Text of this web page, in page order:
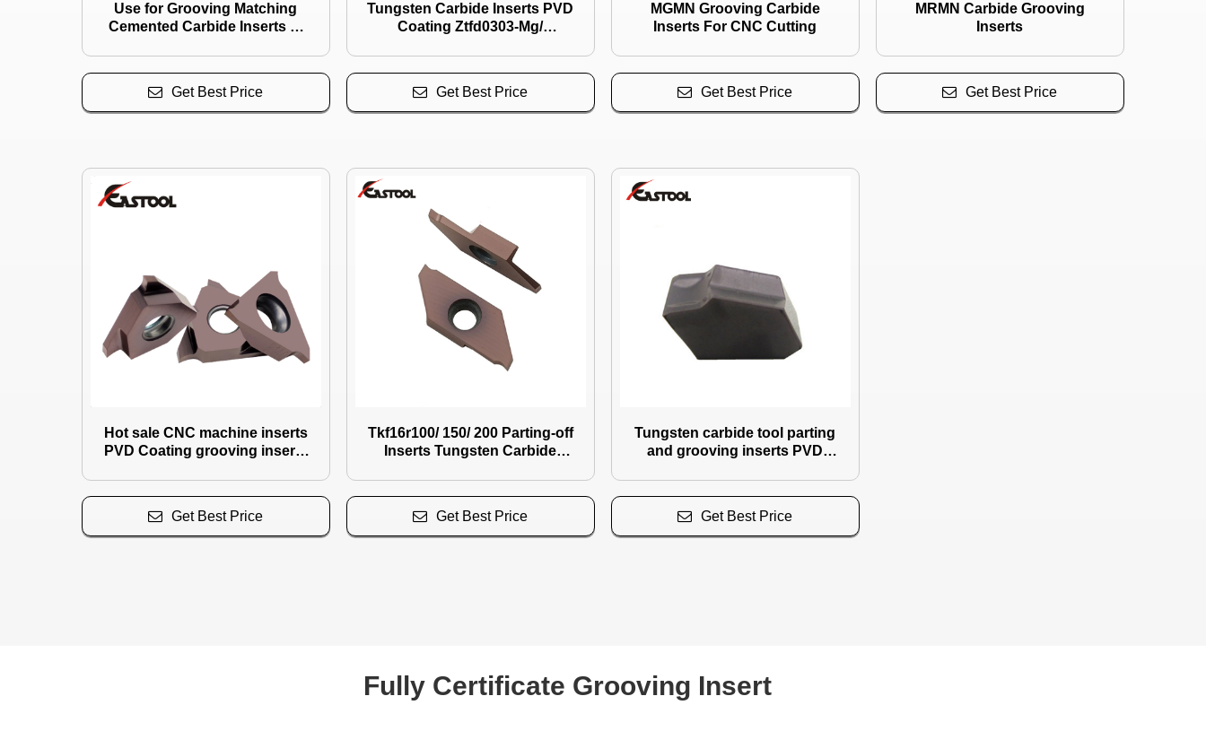
Use for Grooving Matching
Cemented Carbide Inserts of
Get Best Price
Tungsten Carbide Inserts PVD
Coating Ztfd0303-Mg/
Get Best Price
MGMN Grooving Carbide
Inserts For CNC Cutting
Get Best Price
MRMN Carbide Grooving
Inserts
Get Best Price
Hot sale CNC machine inserts
PVD Coating grooving inserts
Get Best Price
Tkf16r100/ 150/ 200 Parting-off
Inserts Tungsten Carbide
Get Best Price
Tungsten carbide tool parting
and grooving inserts PVD
Get Best Price
Fully Certificate Grooving Insert